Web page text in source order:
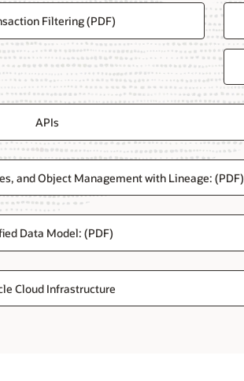
Filtering (PDF)
APIs
and Object Management with Lineage: (PDF)
Data Model: (PDF)
Cloud Infrastructure